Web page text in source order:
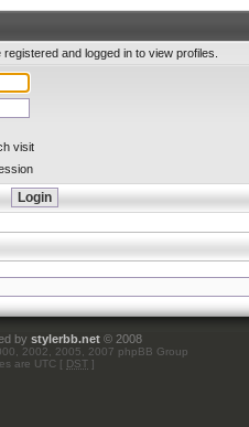
and logged in to view profiles.
visit
by stylerbb.net © 2008
2002, 2005, 2007 phpBB Group
are UTC [ DST ]